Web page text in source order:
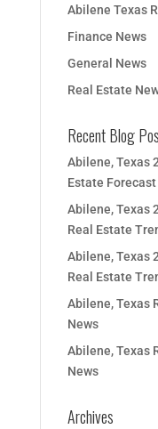
Abilene Texas
Finance News
General News
Real Estate
Recent Blog
Abilene, Texas
Estate Forecast
Abilene, Texas
Real Estate
Abilene, Texas
Real Estate
Abilene, Texas
News
Abilene, Texas
News
Archives